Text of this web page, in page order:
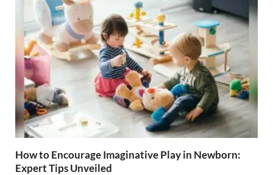
How to Encourage Imaginative Play in Newborn:
Expert Tips Unveiled